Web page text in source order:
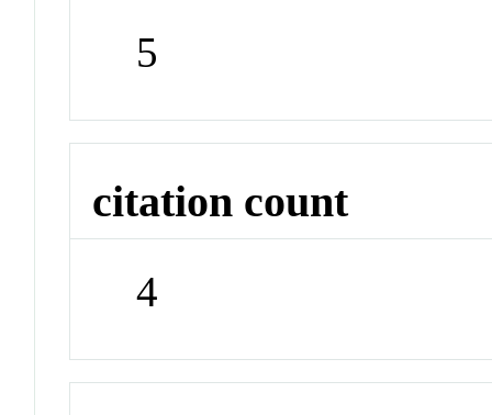
5
citation count
4